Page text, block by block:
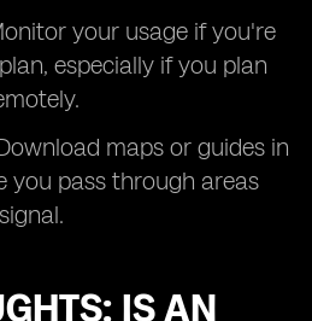
your usage if you're
especially if you plan
maps or guides in
you pass through areas
IS AN